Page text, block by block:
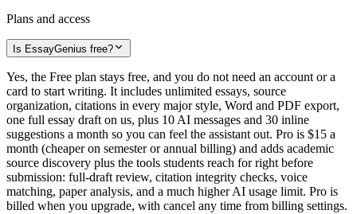
Plans and access
Is EssayGenius free?
Yes, the Free plan stays free, and you do not need an account or a
card to start writing. It includes unlimited essays, source
organization, citations in every major style, Word and PDF export,
one full essay draft on us, plus 10 AI messages and 30 inline
suggestions a month so you can feel the assistant out. Pro is $15 a
month (cheaper on semester or annual billing) and adds academic
source discovery plus the tools students reach for right before
submission: full-draft review, citation integrity checks, voice
matching, paper analysis, and a much higher AI usage limit. Pro is
billed when you upgrade, with cancel any time from billing settings.